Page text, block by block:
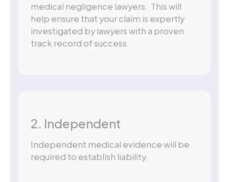
medical negligence lawyers. This will
help ensure that your claim is expertly
investigated by lawyers with a proven
track record of success.
2. Independent
Independent medical evidence will be
required to establish liability.